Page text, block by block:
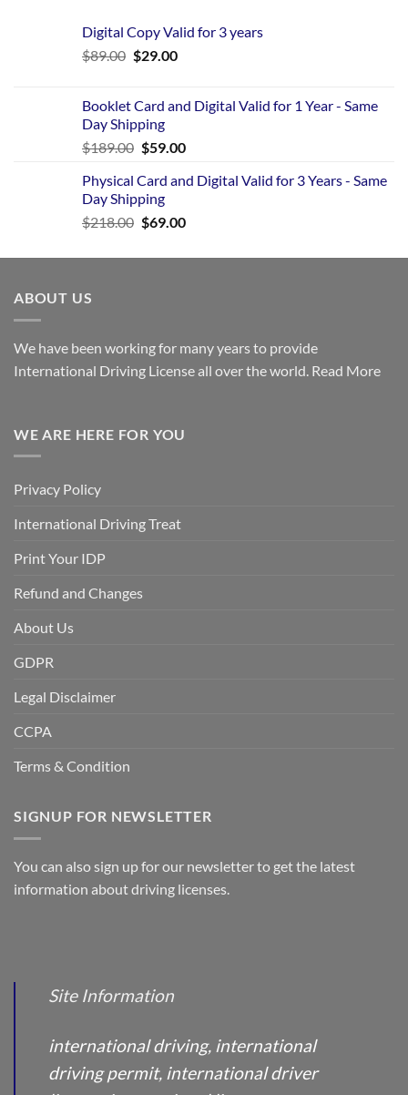
Digital Copy Valid for 3 years
$89.00 $29.00
Booklet Card and Digital Valid for 1 Year - Same
Day Shipping
$189.00 $59.00
Physical Card and Digital Valid for 3 Years - Same
Day Shipping
$218.00 $69.00
ABOUT US
We have been working for many years to provide
International Driving License all over the world. Read More
WE ARE HERE FOR YOU
Privacy Policy
International Driving Treat
Print Your IDP
Refund and Changes
About Us
GDPR
Legal Disclaimer
CCPA
Terms & Condition
SIGNUP FOR NEWSLETTER
You can also sign up for our newsletter to get the latest
information about driving licenses.
Site Information
international driving, international
driving permit, international driver